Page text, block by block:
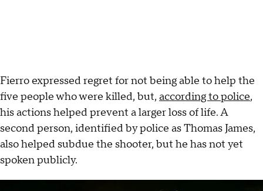
Fierro expressed regret for not being able to help the
five people who were killed, but, according to police,
his actions helped prevent a larger loss of life. A
second person, identified by police as Thomas James,
also helped subdue the shooter, but he has not yet
spoken publicly.